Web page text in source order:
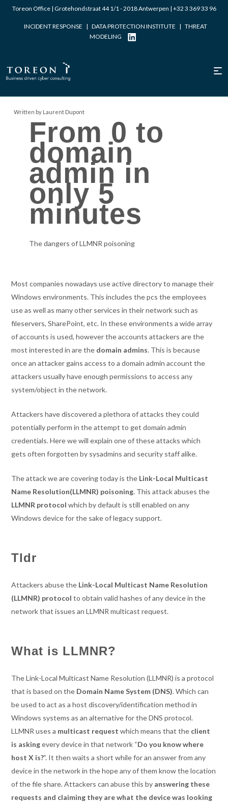
Toreon Office | Grotehondstraat 44 1/1 - 2018 Antwerpen | +32 3 369 33 96
INCIDENT RESPONSE | DATA PROTECTION INSTITUTE | THREAT
MODELING
Written by Laurent Dupont
From 0 to
domain
admin in
only 5
minutes
The dangers of LLMNR poisoning
Most companies nowadays use active directory to manage their
Windows environments. This includes the pcs the employees
use as well as many other services in their network such as
fileservers, SharePoint, etc. In these environments a wide array
of accounts is used, however the accounts attackers are the
most interested in are the domain admins. This is because
once an attacker gains access to a domain admin account the
attackers usually have enough permissions to access any
system/object in the network.
Attackers have discovered a plethora of attacks they could
potentially perform in the attempt to get domain admin
credentials. Here we will explain one of these attacks which
gets often forgotten by sysadmins and security staff alike.
The attack we are covering today is the Link-Local Multicast
Name Resolution(LLMNR) poisoning. This attack abuses the
LLMNR protocol which by default is still enabled on any
Windows device for the sake of legacy support.
Tldr
Attackers abuse the Link-Local Multicast Name Resolution
(LLMNR) protocol to obtain valid hashes of any device in the
network that issues an LLMNR multicast request.
What is LLMNR?
The Link-Local Multicast Name Resolution (LLMNR) is a protocol
that is based on the Domain Name System (DNS). Which can
be used to act as a host discovery/identification method in
Windows systems as an alternative for the DNS protocol.
LLMNR uses a multicast request which means that the client
is askingevery device in that network “Do you know where
host X is?”. It then waits a short while for an answer from any
device in the network in the hope any of them know the location
of the file share. Attackers can abuse this by answering these
requests and claiming they are what the device was looking